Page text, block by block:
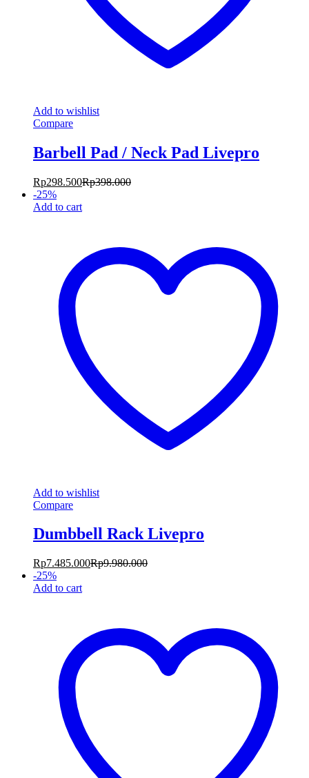
Add to wishlist
Compare
Barbell Pad / Neck Pad Livepro
Rp298.500Rp398.000
-25%
Add to cart
Add to wishlist
Compare
Dumbbell Rack Livepro
Rp7.485.000Rp9.980.000
-25%
Add to cart